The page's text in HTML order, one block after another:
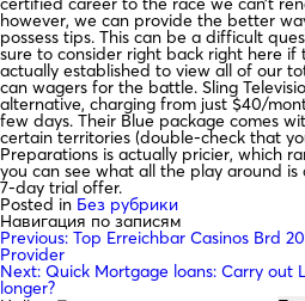
however, we can provide the better
possess tips. This can be a difficult
sure to consider right back right here if
actually established to view all of our
can wagers for the battle. Sling
alternative, charging from just $40/
few days. Their Blue package comes
certain territories (double-check that
Preparations is actually pricier, which
you can see what all the play around
7-day trial offer.
Posted in Без рубрики
Навигация по записям
Previous: Top Erreichbar Casinos Brd
Provider
Next: Quick Mortgage loans: Carry out
longer?